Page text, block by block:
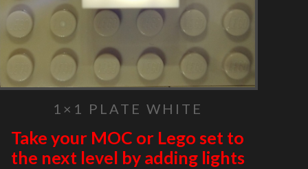
1×1 PLATE WHITE
Take your MOC or Lego set to
the next level by adding lights